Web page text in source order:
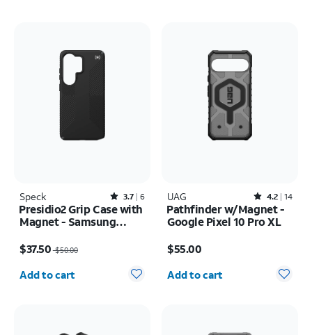
Speck Rated3.7out of 5 stars with6reviews
3.7 6
Presidio2 Grip Case with
Magnet - Samsung
S25 Ultra
$37.50$50.00
Quantity selected: 0
Add to cart
UAG Rated4.2out of 5 stars with14reviews
4.2 14
Pathfinder w/Magnet -
Google Pixel 10 Pro XL
$55.00
Quantity selected: 0
Add to cart